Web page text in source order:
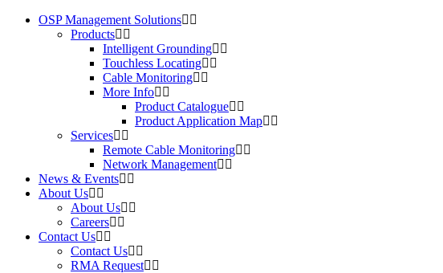
OSP Management Solutions
Products
Intelligent Grounding
Touchless Locating
Cable Monitoring
More Info
Product Catalogue
Product Application Map
Services
Remote Cable Monitoring
Network Management
News & Events
About Us
About Us
Careers
Contact Us
Contact Us
RMA Request